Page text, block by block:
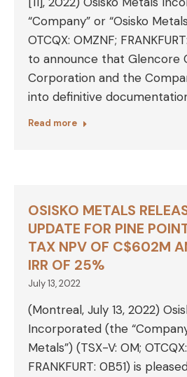
“Company” or “Osisko
OTCQX: OMZNF;
to announce that Glencore
Corporation and the
into definitive
Read more
OSISKO METALS
UPDATE FOR PINE
TAX NPV OF C$602M
IRR OF 25%
July 13, 2022
(Montreal, July 13, 2022)
Incorporated (the
Metals”) (TSX-V: OM;
FRANKFURT: 0B51) is